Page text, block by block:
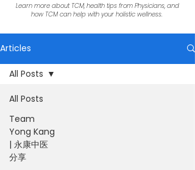
Learn more about TCM, health tips from Physicians, and
how TCM can help with your holistic wellness.
Articles
All Posts
Team
Yong Kang
| 永康中医
分享
All Posts